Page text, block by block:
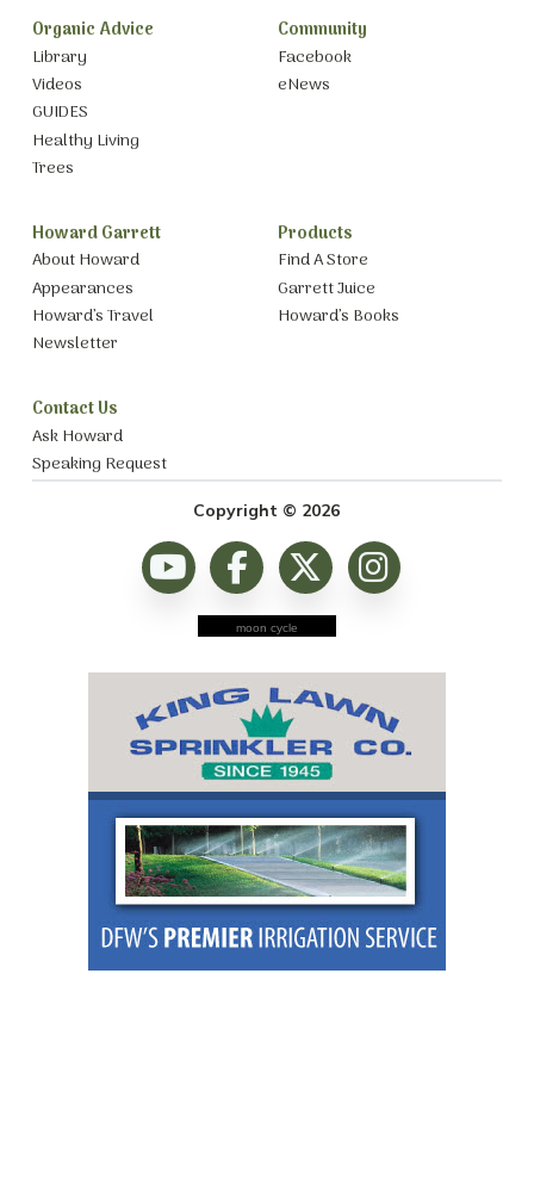
Organic Advice
Library
Videos
GUIDES
Healthy Living
Trees
Community
Facebook
eNews
Howard Garrett
About Howard
Appearances
Howard’s Travel
Newsletter
Products
Find A Store
Garrett Juice
Howard’s Books
Contact Us
Ask Howard
Speaking Request
Copyright © 2026
moon cycle